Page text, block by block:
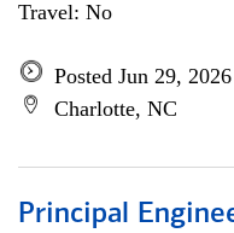
Travel: No
Posted Jun 29, 2026
Charlotte, NC
Principal